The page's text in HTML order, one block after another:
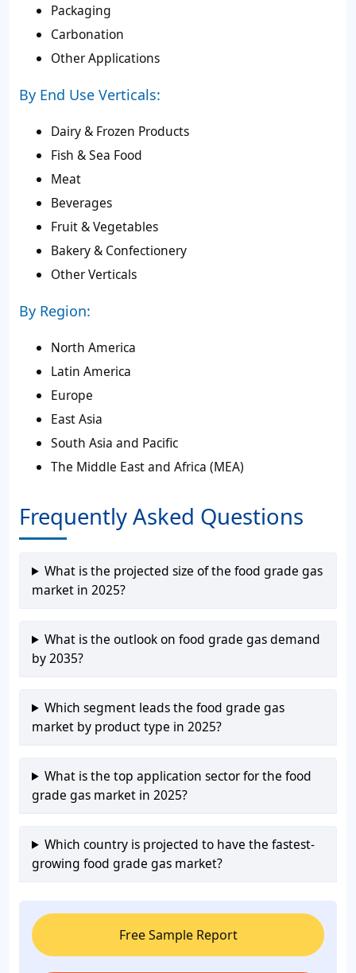
Packaging
Carbonation
Other Applications
By End Use Verticals:
Dairy & Frozen Products
Fish & Sea Food
Meat
Beverages
Fruit & Vegetables
Bakery & Confectionery
Other Verticals
By Region:
North America
Latin America
Europe
East Asia
South Asia and Pacific
The Middle East and Africa (MEA)
Frequently Asked Questions
What is the projected size of the food grade gas
market in 2025?
What is the outlook on food grade gas demand
by 2035?
Which segment leads the food grade gas
market by product type in 2025?
What is the top application sector for the food
grade gas market in 2025?
Which country is projected to have the fastest-
growing food grade gas market?
Free Sample Report